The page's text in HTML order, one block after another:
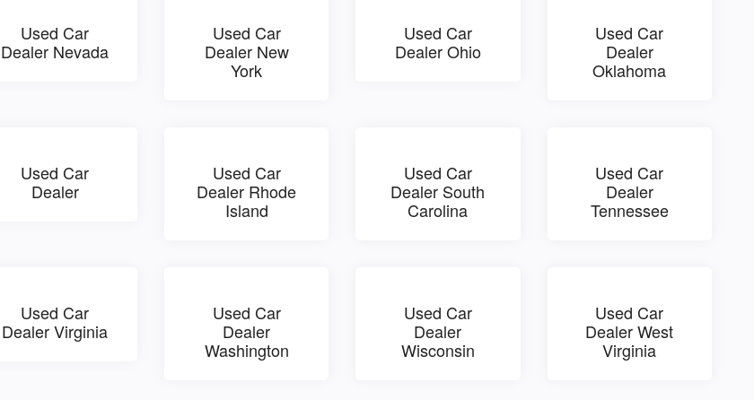
Used Car
Dealer Nevada
Used Car
Dealer New
York
Used Car
Dealer Ohio
Used Car
Dealer
Oklahoma
Used Car
Dealer
Used Car
Dealer Rhode
Island
Used Car
Dealer South
Carolina
Used Car
Dealer
Tennessee
Used Car
Dealer Virginia
Used Car
Dealer
Washington
Used Car
Dealer
Wisconsin
Used Car
Dealer West
Virginia